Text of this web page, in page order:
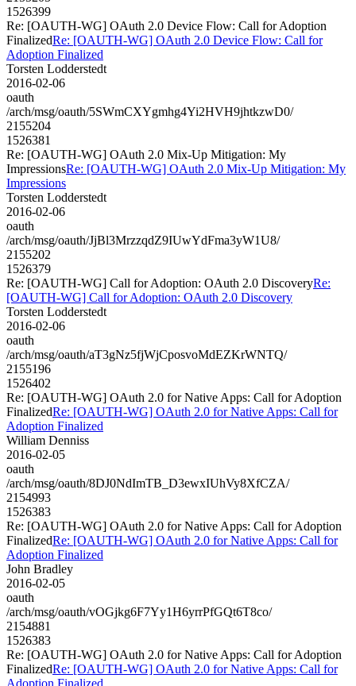
1526399
Re: [OAUTH-WG] OAuth 2.0 Device Flow: Call for Adoption
FinalizedRe: [OAUTH-WG] OAuth 2.0 Device Flow: Call for
Adoption Finalized
Torsten Lodderstedt
2016-02-06
oauth
/arch/msg/oauth/5SWmCXYgmhg4Yi2HVH9jhtkzwD0/
2155204
1526381
Re: [OAUTH-WG] OAuth 2.0 Mix-Up Mitigation: My
ImpressionsRe: [OAUTH-WG] OAuth 2.0 Mix-Up Mitigation: My
Impressions
Torsten Lodderstedt
2016-02-06
oauth
/arch/msg/oauth/JjBl3MrzzqdZ9IUwYdFma3yW1U8/
2155202
1526379
Re: [OAUTH-WG] Call for Adoption: OAuth 2.0 DiscoveryRe:
[OAUTH-WG] Call for Adoption: OAuth 2.0 Discovery
Torsten Lodderstedt
2016-02-06
oauth
/arch/msg/oauth/aT3gNz5fjWjCposvoMdEZKrWNTQ/
2155196
1526402
Re: [OAUTH-WG] OAuth 2.0 for Native Apps: Call for Adoption
FinalizedRe: [OAUTH-WG] OAuth 2.0 for Native Apps: Call for
Adoption Finalized
William Denniss
2016-02-05
oauth
/arch/msg/oauth/8DJ0NdImTB_D3ewxIUhVy8XfCZA/
2154993
1526383
Re: [OAUTH-WG] OAuth 2.0 for Native Apps: Call for Adoption
FinalizedRe: [OAUTH-WG] OAuth 2.0 for Native Apps: Call for
Adoption Finalized
John Bradley
2016-02-05
oauth
/arch/msg/oauth/vOGjkg6F7Yy1H6yrrPfGQt6T8co/
2154881
1526383
Re: [OAUTH-WG] OAuth 2.0 for Native Apps: Call for Adoption
FinalizedRe: [OAUTH-WG] OAuth 2.0 for Native Apps: Call for
Adoption Finalized